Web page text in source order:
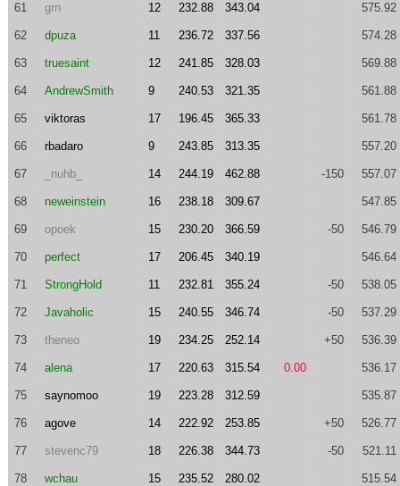
61 grn 12 232.88 343.04 575.92
62 dpuza 11 236.72 337.56 574.28
63 truesaint 12 241.85 328.03 569.88
64 AndrewSmith 9 240.53 321.35 561.88
65 viktoras 17 196.45 365.33 561.78
66 rbadaro 9 243.85 313.35 557.20
67 _nuhb_ 14 244.19 462.88 -150 557.07
68 neweinstein 16 238.18 309.67 547.85
69 opoek 15 230.20 366.59 -50 546.79
70 perfect 17 206.45 340.19 546.64
71 StrongHold 11 232.81 355.24 -50 538.05
72 Javaholic 15 240.55 346.74 -50 537.29
73 theneo 19 234.25 252.14 +50 536.39
74 alena 17 220.63 315.54 0.00 536.17
75 saynomoo 19 223.28 312.59 535.87
76 agove 14 222.92 253.85 +50 526.77
77 stevenc79 18 226.38 344.73 -50 521.11
78 wchau 15 235.52 280.02 515.54